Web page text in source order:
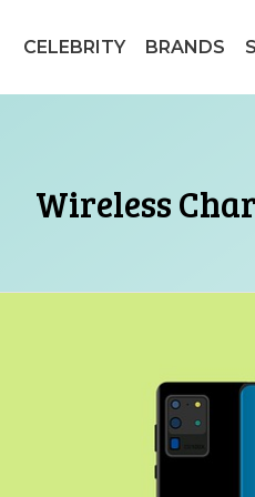
CELEBRITY BRANDS
Wireless